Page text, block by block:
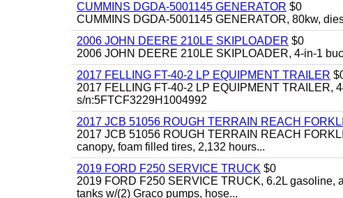
CUMMINS DGDA-5001145 GENERATOR $0
CUMMINS DGDA-5001145 GENERATOR, 80kw,
2006 JOHN DEERE 210LE SKIPLOADER $0
2006 JOHN DEERE 210LE SKIPLOADER, 4-in-1
2017 FELLING FT-40-2 LP EQUIPMENT TRAILER
2017 FELLING FT-40-2 LP EQUIPMENT TRAILER,
s/n:5FTCF3229H1004992
2017 JCB 51056 ROUGH TERRAIN REACH
2017 JCB 51056 ROUGH TERRAIN REACH
canopy, foam filled tires, 2,132 hours...
2019 FORD F250 SERVICE TRUCK $0
2019 FORD F250 SERVICE TRUCK, 6.2L gasoline,
tanks w/(2) Graco pumps, hose...